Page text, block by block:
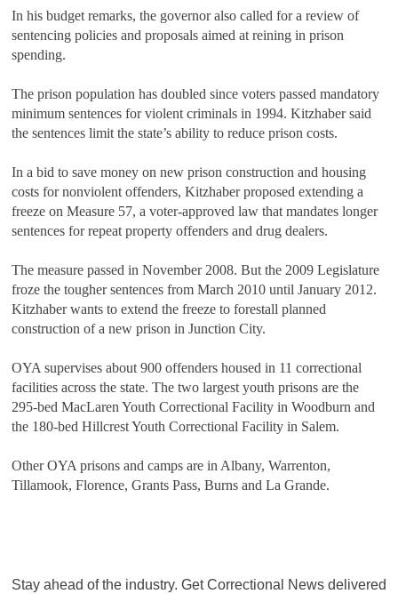
In his budget remarks, the governor also called for a review of
sentencing policies and proposals aimed at reining in prison
spending.
The prison population has doubled since voters passed mandatory
minimum sentences for violent criminals in 1994. Kitzhaber said
the sentences limit the state’s ability to reduce prison costs.
In a bid to save money on new prison construction and housing
costs for nonviolent offenders, Kitzhaber proposed extending a
freeze on Measure 57, a voter-approved law that mandates longer
sentences for repeat property offenders and drug dealers.
The measure passed in November 2008. But the 2009 Legislature
froze the tougher sentences from March 2010 until January 2012.
Kitzhaber wants to extend the freeze to forestall planned
construction of a new prison in Junction City.
OYA supervises about 900 offenders housed in 11 correctional
facilities across the state. The two largest youth prisons are the
295-bed MacLaren Youth Correctional Facility in Woodburn and
the 180-bed Hillcrest Youth Correctional Facility in Salem.
Other OYA prisons and camps are in Albany, Warrenton,
Tillamook, Florence, Grants Pass, Burns and La Grande.
Stay ahead of the industry. Get Correctional News delivered